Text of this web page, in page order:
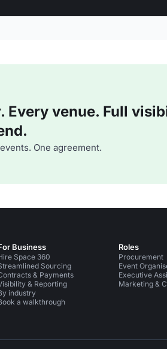
Every venue. Full
One agreement.
Business
Space 360
Sourcing
& Payments
& Reporting
industry
a walkthrough
Roles
Procurement
Event
Executive
Marketing &